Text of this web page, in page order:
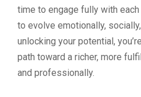
time to engage fully with
to evolve emotionally,
unlocking your potential,
path toward a richer, more
and professionally.